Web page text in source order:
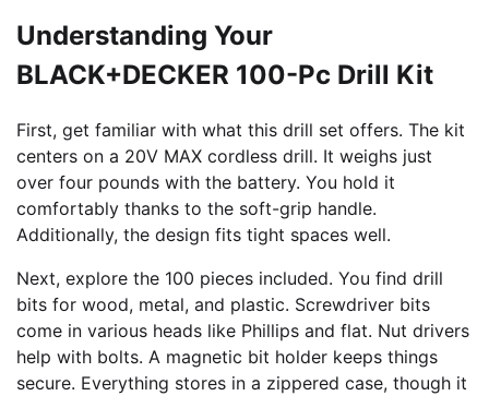
Understanding Your
BLACK+DECKER 100-Pc Drill Kit
First, get familiar with what this drill set offers. The kit
centers on a 20V MAX cordless drill. It weighs just
over four pounds with the battery. You hold it
comfortably thanks to the soft-grip handle.
Additionally, the design fits tight spaces well.
Next, explore the 100 pieces included. You find drill
bits for wood, metal, and plastic. Screwdriver bits
come in various heads like Phillips and flat. Nut drivers
help with bolts. A magnetic bit holder keeps things
secure. Everything stores in a zippered case, though it